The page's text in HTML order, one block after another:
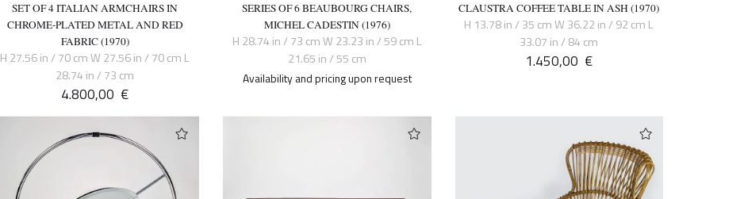
SET OF 4 ITALIAN ARMCHAIRS IN
CHROME-PLATED METAL AND RED
FABRIC (1970)
H 27.56 in / 70 cm W 27.56 in / 70 cm L
28.74 in / 73 cm
4.800,00 €
SERIES OF 6 BEAUBOURG CHAIRS,
MICHEL CADESTIN (1976)
H 28.74 in / 73 cm W 23.23 in / 59 cm L
21.65 in / 55 cm
Availability and pricing upon request
CLAUSTRA COFFEE TABLE IN ASH (1970)
H 13.78 in / 35 cm W 36.22 in / 92 cm L
33.07 in / 84 cm
1.450,00 €